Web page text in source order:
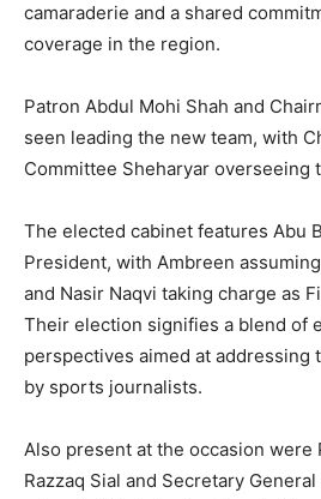
camaraderie and a shared
coverage in the region.
Patron Abdul Mohi Shah and
seen leading the new team, with
Committee Sheharyar overseeing
The elected cabinet features Abu
President, with Ambreen
and Nasir Naqvi taking charge as
Their election signifies a blend of
perspectives aimed at addressing
by sports journalists.
Also present at the occasion were
Razzaq Sial and Secretary